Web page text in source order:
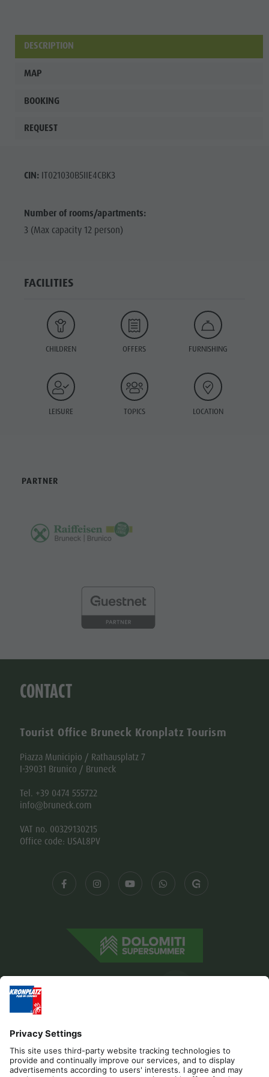
DESCRIPTION
MAP
BOOKING
REQUEST
CIN:IT021030B5IIE4CBK3
Number of rooms/apartments:
3 (Max capacity 12 person)
FACILITIES
CHILDREN OFFERS FURNISHING
LEISURE TOPICS LOCATION
PARTNER
CONTACT
Tourist Office Bruneck Kronplatz Tourism
Piazza Municipio / Rathausplatz 7
I-39031 Brunico / Bruneck
Tel. +39 0474 555722
info@bruneck.com
VAT no. 00329130215
Office code: USAL8PV